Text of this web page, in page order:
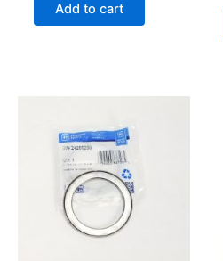
Add to cart